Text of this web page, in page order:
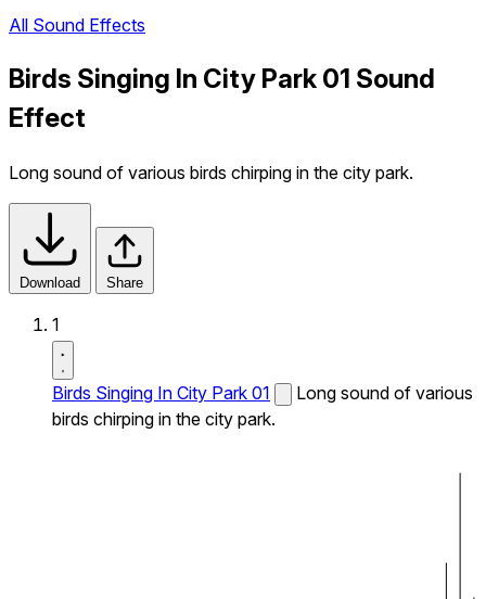
All Sound Effects
Birds Singing In City Park 01 Sound
Effect
Long sound of various birds chirping in the city park.
Download Share
1
Birds Singing In City Park 01
Long sound of various
birds chirping in the city park.